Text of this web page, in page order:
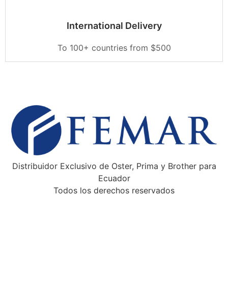
International Delivery
To 100+ countries from $500
Distribuidor Exclusivo de Oster, Prima y Brother para
Ecuador
Todos los derechos reservados